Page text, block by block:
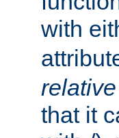
with
that it